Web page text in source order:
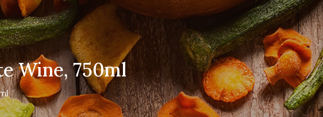
Wine, 750ml